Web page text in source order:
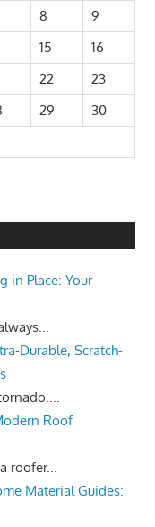
8
9
15
16
22
23
29
30
in Place: Your
Durable, Scratch-
Roof
roofer...
Material Guides: